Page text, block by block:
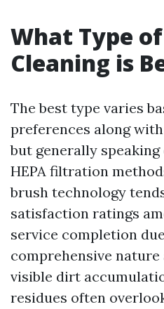
What Type
Cleaning is
The best type varies
preferences along
but generally
HEPA filtration
brush technology
satisfaction ratings
service completion
comprehensive
visible dirt
residues often